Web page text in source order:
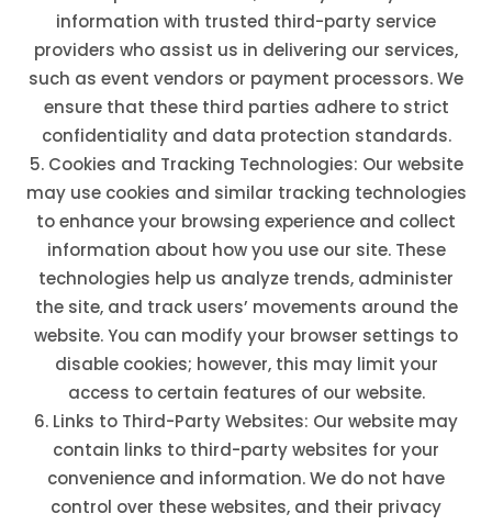
information with trusted third-party service
providers who assist us in delivering our services,
such as event vendors or payment processors. We
ensure that these third parties adhere to strict
confidentiality and data protection standards.
Cookies and Tracking Technologies: Our website
may use cookies and similar tracking technologies
to enhance your browsing experience and collect
information about how you use our site. These
technologies help us analyze trends, administer
the site, and track users’ movements around the
website. You can modify your browser settings to
disable cookies; however, this may limit your
access to certain features of our website.
Links to Third-Party Websites: Our website may
contain links to third-party websites for your
convenience and information. We do not have
control over these websites, and their privacy